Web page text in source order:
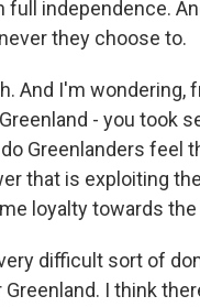
full independence.
they choose to.
And I'm
- you took
Greenlanders feel
that is exploiting
loyalty towards
very difficult sort of
I think